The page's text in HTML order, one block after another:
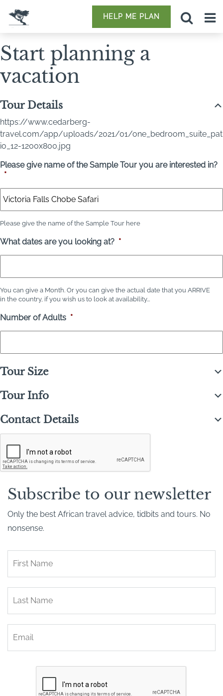
HELP ME PLAN
Start planning a
vacation
Tour Details
https://www.cedarberg-
travel.com/app/uploads/2021/01/one_bedroom_suite_pat
io_12-1200x800.jpg
Please give name of the Sample Tour you are interested in?
*
Please give the name of the Sample Tour here
What dates are you looking at? *
You can give a Month. Or you can give the actual date that you ARRIVE
in the country, if you wish us to look at availability...
Number of Adults *
Tour Size
Tour Info
Contact Details
P
T
Subscribe to our newsletter
Only the best African travel advice, tidbits and tours. No
nonsense.